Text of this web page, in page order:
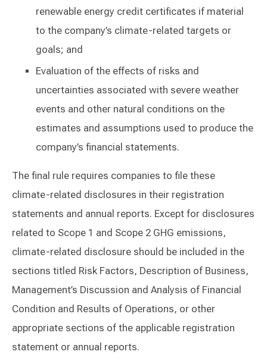
renewable energy credit certificates if material
to the company’s climate-related targets or
goals; and
Evaluation of the effects of risks and
uncertainties associated with severe weather
events and other natural conditions on the
estimates and assumptions used to produce the
company’s financial statements.
The final rule requires companies to file these
climate-related disclosures in their registration
statements and annual reports. Except for disclosures
related to Scope 1 and Scope 2 GHG emissions,
climate-related disclosure should be included in the
sections titled Risk Factors, Description of Business,
Management’s Discussion and Analysis of Financial
Condition and Results of Operations, or other
appropriate sections of the applicable registration
statement or annual reports.